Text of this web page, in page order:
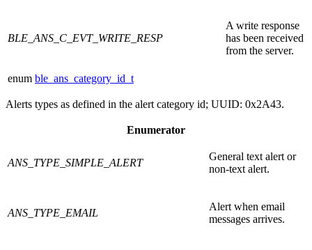
BLE_ANS_C_EVT_WRITE_RESP
A write response
has been received
from the server.
enum ble_ans_category_id_t
Alerts types as defined in the alert category id; UUID: 0x2A43.
Enumerator
ANS_TYPE_SIMPLE_ALERT
General text alert or
non-text alert.
ANS_TYPE_EMAIL
Alert when email
messages arrives.